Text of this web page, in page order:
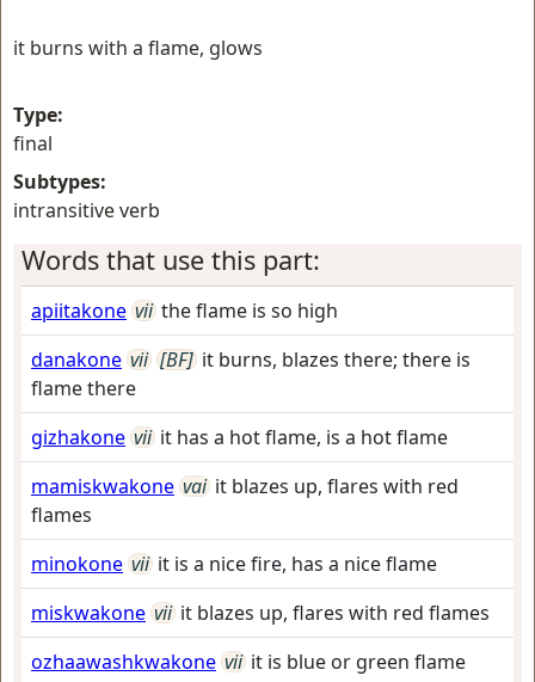
it burns with a flame, glows
Type:
final
Subtypes:
intransitive verb
Words that use this part:
apiitakone vii the flame is so high
danakone vii [BF] it burns, blazes there; there is
flame there
gizhakone vii it has a hot flame, is a hot flame
mamiskwakone vai it blazes up, flares with red
flames
minokone vii it is a nice fire, has a nice flame
miskwakone vii it blazes up, flares with red flames
ozhaawashkwakone vii it is blue or green flame